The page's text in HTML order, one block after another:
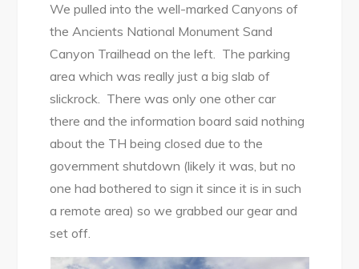
We pulled into the well-marked Canyons of
the Ancients National Monument Sand
Canyon Trailhead on the left. The parking
area which was really just a big slab of
slickrock. There was only one other car
there and the information board said nothing
about the TH being closed due to the
government shutdown (likely it was, but no
one had bothered to sign it since it is in such
a remote area) so we grabbed our gear and
set off.